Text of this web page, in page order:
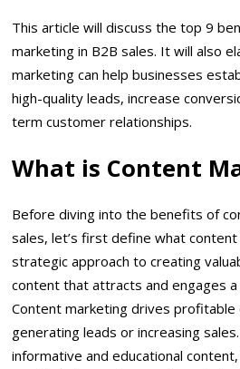
This article will discuss the top 9
marketing in B2B sales. It will also
marketing can help businesses
high-quality leads, increase
term customer relationships.
What is Content
Before diving into the benefits of
sales, let’s first define what
strategic approach to creating
content that attracts and engages
Content marketing drives profitable
generating leads or increasing
informative and educational